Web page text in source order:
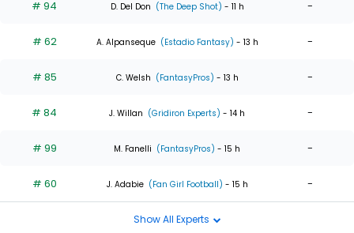
# 94 D. Del Don (The Deep Shot) - 11 h -
# 62 A. Alpanseque (Estadio Fantasy) - 13 h -
# 85 C. Welsh (FantasyPros) - 13 h -
# 84 J. Willan (Gridiron Experts) - 14 h -
# 99 M. Fanelli (FantasyPros) - 15 h -
# 60 J. Adabie (Fan Girl Football) - 15 h -
Show All Experts